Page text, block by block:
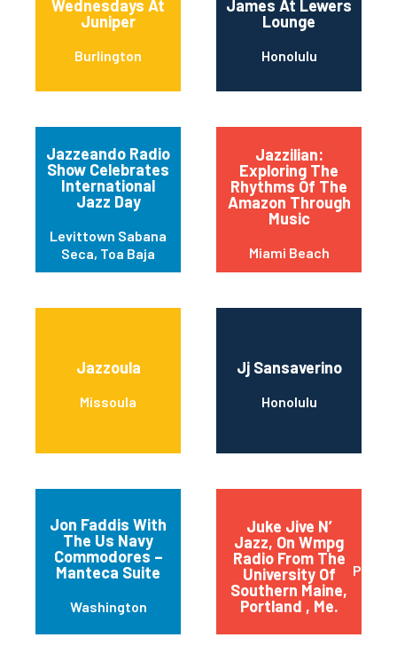
Wednesdays At
Juniper
Burlington
James At Lewers
Lounge
Honolulu
Jazzeando Radio
Show Celebrates
International
Jazz Day
Levittown Sabana
Seca, Toa Baja
Jazzilian:
Exploring The
Rhythms Of The
Amazon Through
Music
Miami Beach
Jazzoula
Missoula
Jj Sansaverino
Honolulu
Jon Faddis With
The Us Navy
Commodores –
Manteca Suite
Washington
Juke Jive N’
Jazz, On Wmpg
Radio From The
University Of
Southern Maine,
Portland , Me.